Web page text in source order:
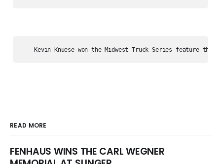
READ MORE
FENHAUS WINS THE CARL WEGNER